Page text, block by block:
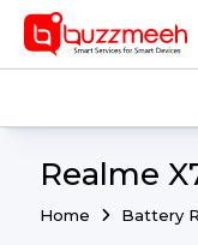
Realme
Home Battery